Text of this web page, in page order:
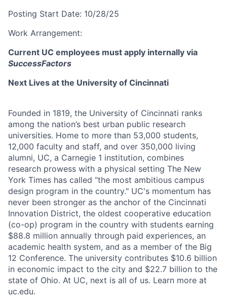
Posting Start Date: 10/28/25
Work Arrangement:
Current UC employees must apply internally via
SuccessFactors
Next Lives at the University of Cincinnati
Founded in 1819, the University of Cincinnati ranks
among the nation’s best urban public research
universities. Home to more than 53,000 students,
12,000 faculty and staff, and over 350,000 living
alumni, UC, a Carnegie 1 institution, combines
research prowess with a physical setting The New
York Times has called “the most ambitious campus
design program in the country." UC's momentum has
never been stronger as the anchor of the Cincinnati
Innovation District, the oldest cooperative education
(co-op) program in the country with students earning
$88.8 million annually through paid experiences, an
academic health system, and as a member of the Big
12 Conference. The university contributes $10.6 billion
in economic impact to the city and $22.7 billion to the
state of Ohio. At UC, next is all of us. Learn more at
uc.edu.